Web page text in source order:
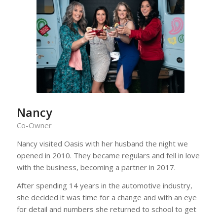
Nancy
Co-Owner
Nancy visited Oasis with her husband the night we
opened in 2010. They became regulars and fell in love
with the business, becoming a partner in 2017.
After spending 14 years in the automotive industry,
she decided it was time for a change and with an eye
for detail and numbers she returned to school to get